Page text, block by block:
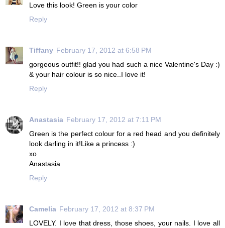
Love this look! Green is your color
Reply
Tiffany February 17, 2012 at 6:58 PM
gorgeous outfit!! glad you had such a nice Valentine's Day :)
& your hair colour is so nice..I love it!
Reply
Anastasia February 17, 2012 at 7:11 PM
Green is the perfect colour for a red head and you definitely
look darling in it!Like a princess :)
xo
Anastasia
Reply
Camelia February 17, 2012 at 8:37 PM
LOVELY. I love that dress, those shoes, your nails. I love all